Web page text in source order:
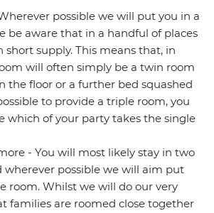
possible we will put you in a
be aware that in a handful of places
short supply. This means that, in
will often simply be a twin room
the floor or a further bed squashed
to provide a triple room, you
which of your party takes the single
- You will most likely stay in two
wherever possible we will aim put
room. Whilst we will do our very
families are roomed close together